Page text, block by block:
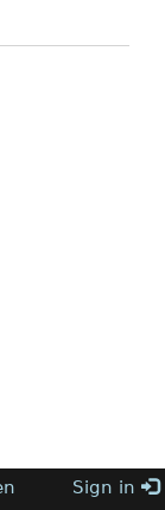
Sign in